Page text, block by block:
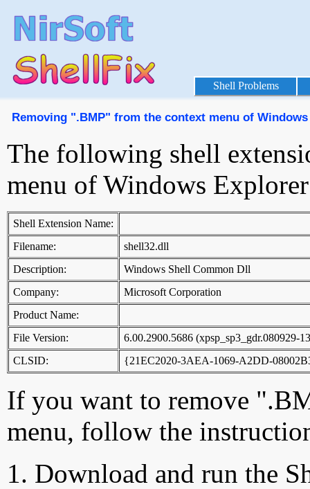
Shell Problems
Removing ".BMP" from the context menu of
The following shell
menu of Windows
Shell Extension Name:
Filename:
shell32.dll
Description:
Windows Shell Common Dll
Company:
Microsoft Corporation
Product Name:
File Version:
6.00.2900.5686 (xpsp_sp3_gdr.080929-
CLSID:
{21EC2020-3AEA-1069-A2DD-
If you want to remove
menu, follow the
Download and run the